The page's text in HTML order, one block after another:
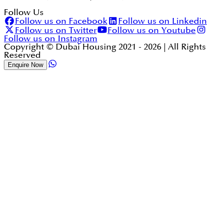
Follow Us
Follow us on Facebook
Follow us on Linkedin
Follow us on Twitter
Follow us on Youtube
Follow us on Instagram
Copyright © Dubai Housing 2021 - 2026 | All Rights
Reserved
Enquire Now